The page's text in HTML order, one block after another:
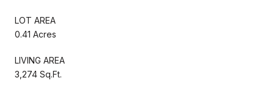
LOT AREA
0.41 Acres
LIVING AREA
3,274 Sq.Ft.